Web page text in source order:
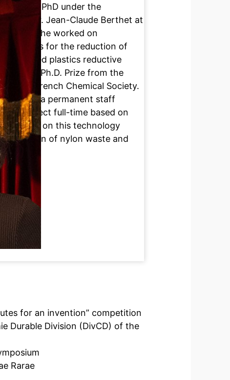
her PhD under the
and Dr. Jean-Claude Berthet at
where she worked on
for the reduction of
plastics reductive
the Ph.D. Prize from the
of the French Chemical Society.
group as a permanent staff
project full-time based on
working on this technology
of nylon waste and
for an invention” competition
Durable Division (DivCD) of the
Rarae